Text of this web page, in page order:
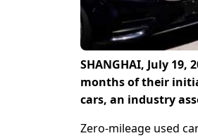
SHANGHAI, July
months of their
cars, an industry
Zero-mileage used